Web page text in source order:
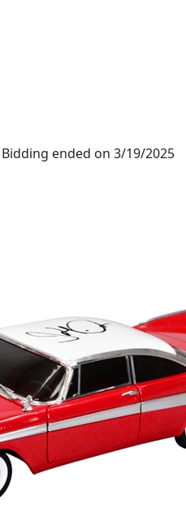
ended on 3/19/2025